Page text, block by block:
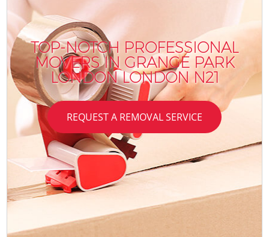
TOP-NOTCH PROFESSIONAL
MOVERS IN GRANGE PARK
LONDON LONDON N21
REQUEST A REMOVAL SERVICE